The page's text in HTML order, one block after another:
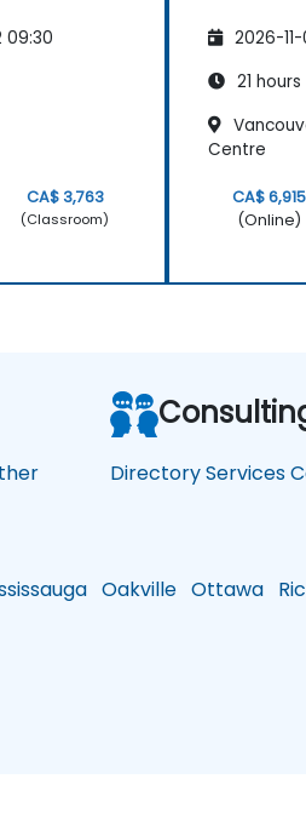
09:30
CA$ 3,763
(Classroom)
2026-
21 hours
Centre
CA$ 6,915
(Online)
Oakville Ottawa
Directory Services